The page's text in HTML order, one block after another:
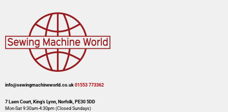
info@sewingmachineworld.co.uk 01553 773362​​
7 Laen Court, King’s Lynn, Norfolk, PE30 5DD
Mon-Sat 9:30am-4:30pm​ (Closed Sundays)